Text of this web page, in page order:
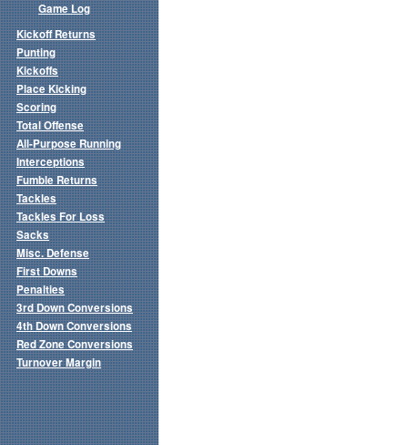
Game Log
Kickoff Returns
Punting
Kickoffs
Place Kicking
Scoring
Total Offense
All-Purpose Running
Interceptions
Fumble Returns
Tackles
Tackles For Loss
Sacks
Misc. Defense
First Downs
Penalties
3rd Down Conversions
4th Down Conversions
Red Zone Conversions
Turnover Margin